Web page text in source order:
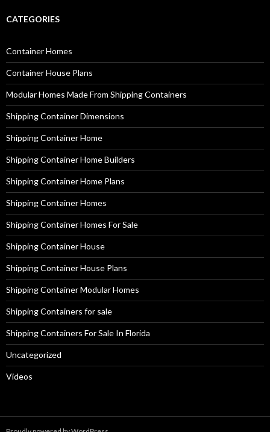
CATEGORIES
Container Homes
Container House Plans
Modular Homes Made From Shipping Containers
Shipping Container Dimensions
Shipping Container Home
Shipping Container Home Builders
Shipping Container Home Plans
Shipping Container Homes
Shipping Container Homes For Sale
Shipping Container House
Shipping Container House Plans
Shipping Container Modular Homes
Shipping Containers for sale
Shipping Containers For Sale In Florida
Uncategorized
Videos